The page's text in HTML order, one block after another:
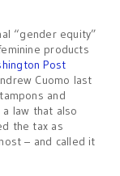
“gender equity”
products
Post
Cuomo last
and
a law that also
the tax as
– and called it